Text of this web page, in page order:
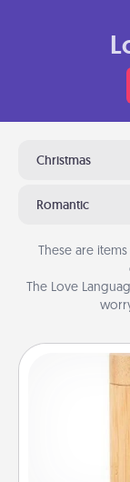
Christmas
Romantic
These are
The Love
Here's a